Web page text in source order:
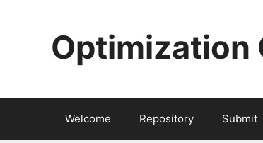
Optimization
Welcome Repository Submit